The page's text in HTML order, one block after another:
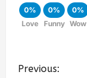
0%
Love
0%
Funny
0%
Wow
Previous: